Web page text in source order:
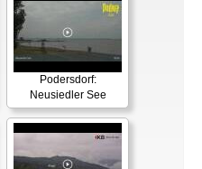
Podersdorf:
Neusiedler See